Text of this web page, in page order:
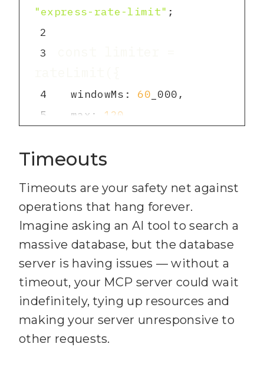
98
99
"text/markdown"
,
101
      }],
    }
105 );
106
107
// 4) Wire up Streamable
const app = express();
109
app.use(express.json());
110
111
const transport =
"express-rate-limit"
2
3
4
  windowMs:
60
5
  max:
120
7
  legacyHeaders:
app.use( "/mcp" , limiter);
Timeouts
Timeouts are your safety net against
operations that hang forever.
Imagine asking an AI tool to search a
massive database, but the database
server is having issues — without a
timeout, your MCP server could wait
indefinitely, tying up resources and
making your server unresponsive to
other requests.